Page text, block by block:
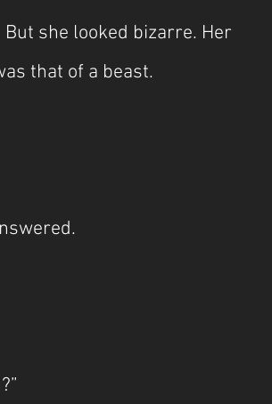
she looked bizarre. Her
that of a beast.